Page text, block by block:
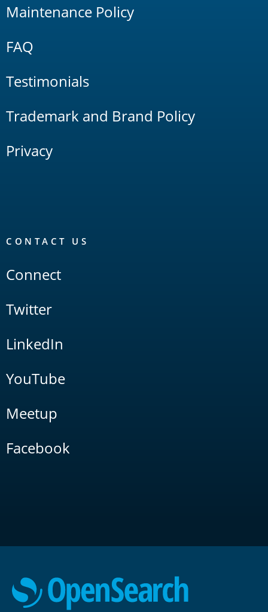
Maintenance Policy
FAQ
Testimonials
Trademark and Brand Policy
Privacy
CONTACT US
Connect
Twitter
LinkedIn
YouTube
Meetup
Facebook